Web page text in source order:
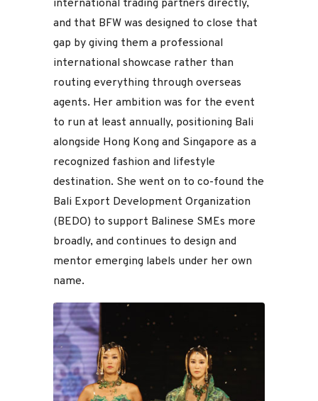
international trading partners directly,
and that BFW was designed to close that
gap by giving them a professional
international showcase rather than
routing everything through overseas
agents. Her ambition was for the event
to run at least annually, positioning Bali
alongside Hong Kong and Singapore as a
recognized fashion and lifestyle
destination. She went on to co-found the
Bali Export Development Organization
(BEDO) to support Balinese SMEs more
broadly, and continues to design and
mentor emerging labels under her own
name.